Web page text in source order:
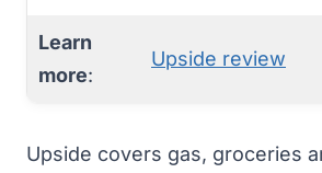
Learn
more:
Upside review
Upside covers gas, groceries